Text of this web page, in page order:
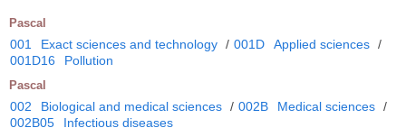
Pascal
001 Exact sciences and technology / 001D Applied sciences /
001D16
Pollution
Pascal
002 Biological and medical sciences / 002B Medical sciences /
002B05
Infectious diseases